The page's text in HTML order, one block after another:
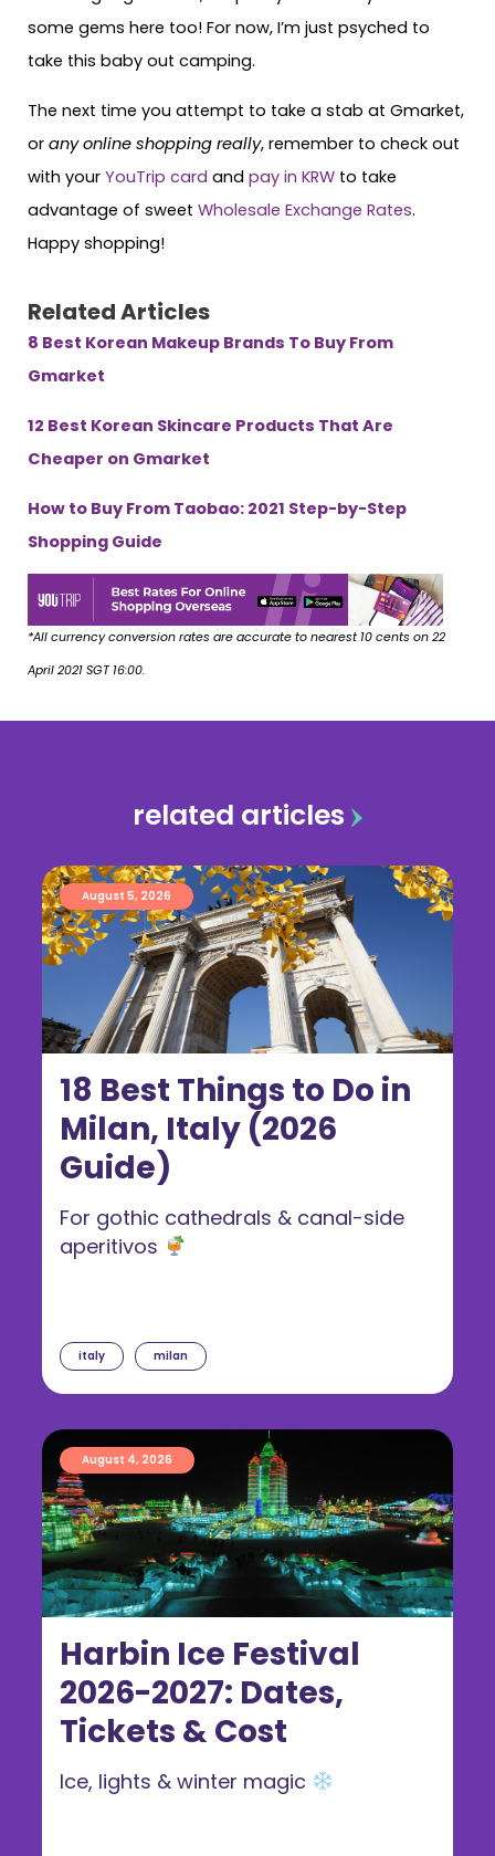
some gems here too! For now, I’m just psyched to
take this baby out camping.
The next time you attempt to take a stab at Gmarket,
or any online shopping really, remember to check out
with your YouTrip card and pay in KRW to take
advantage of sweet Wholesale Exchange Rates.
Happy shopping!
Related Articles
8 Best Korean Makeup Brands To Buy From
Gmarket
12 Best Korean Skincare Products That Are
Cheaper on Gmarket
How to Buy From Taobao: 2021 Step-by-Step
Shopping Guide
*All currency conversion rates are accurate to nearest 10 cents on 22
April 2021 SGT 16:00.
related articles
18 Best Things to Do in
Milan, Italy (2026
Guide)
August 5, 2026
italy milan
For gothic cathedrals & canal-side
aperitivos
Harbin Ice Festival
2026-2027: Dates,
Tickets & Cost
August 4, 2026
Ice, lights & winter magic